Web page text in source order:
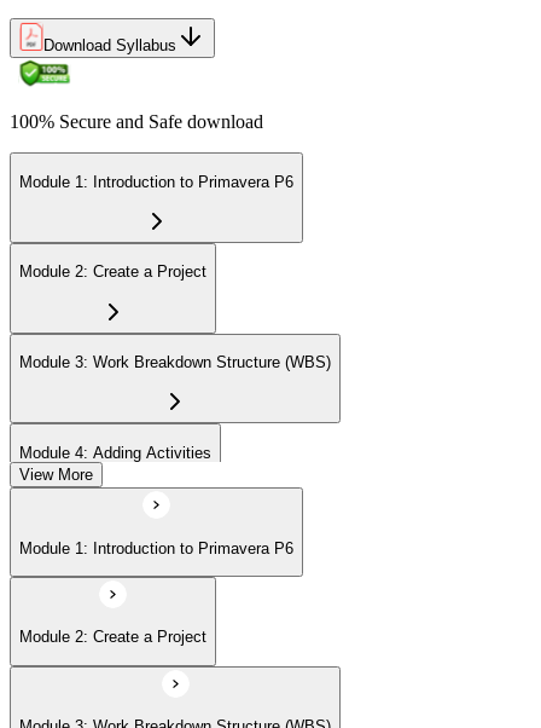
Download Syllabus
100% Secure and Safe download
Module 1: Introduction to Primavera P6
Module 2: Create a Project
Module 3: Work Breakdown Structure (WBS)
Module 4: Adding Activities
Module 5: Creating Relationships
Module 6: Formatting Schedule Data
Module 7: Assigning Resources
View More
Module 1: Introduction to Primavera P6
Module 2: Create a Project